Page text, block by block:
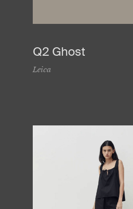
Q2 Ghost
Leica